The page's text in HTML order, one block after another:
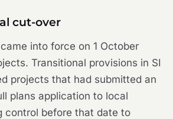
cut-over
into force on 1 October
Transitional provisions in SI
projects that had submitted an
plans application to local
control before that date to